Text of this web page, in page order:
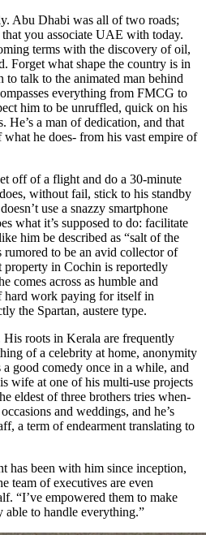
Abu Dhabi was all of two roads;
you associate UAE with today.
terms with the discovery of oil,
Forget what shape the country is in
talk to the animated man behind
everything from FMCG to
him to be unruffled, quick on his
He’s a man of dedication, and that
what he does- from his vast empire of
off of a flight and do a 30-minute
without fail, stick to his standby
use a snazzy smartphone
what it’s supposed to do: facilitate
him be described as “salt of the
rumored to be an avid collector of
property in Cochin is reportedly
comes across as humble and
hard work paying for itself in
the Spartan, austere type.
roots in Kerala are frequently
of a celebrity at home, anonymity
good comedy once in a while, and
wife at one of his multi-use projects
eldest of three brothers tries when-
and weddings, and he’s
a term of endearment translating to
has been with him since inception,
team of executives are even
“I’ve empowered them to make
able to handle everything.”